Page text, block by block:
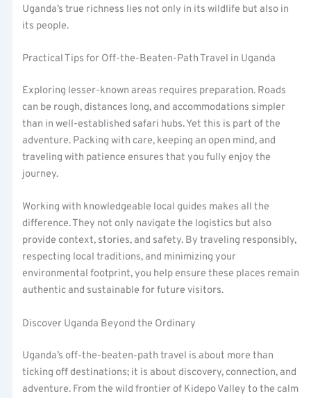
Uganda’s true richness lies not only in its wildlife but also in
its people.
Practical Tips for Off-the-Beaten-Path Travel in Uganda
Exploring lesser-known areas requires preparation. Roads
can be rough, distances long, and accommodations simpler
than in well-established safari hubs. Yet this is part of the
adventure. Packing with care, keeping an open mind, and
traveling with patience ensures that you fully enjoy the
journey.
Working with knowledgeable local guides makes all the
difference. They not only navigate the logistics but also
provide context, stories, and safety. By traveling responsibly,
respecting local traditions, and minimizing your
environmental footprint, you help ensure these places remain
authentic and sustainable for future visitors.
Discover Uganda Beyond the Ordinary
Uganda’s off-the-beaten-path travel is about more than
ticking off destinations; it is about discovery, connection, and
adventure. From the wild frontier of Kidepo Valley to the calm